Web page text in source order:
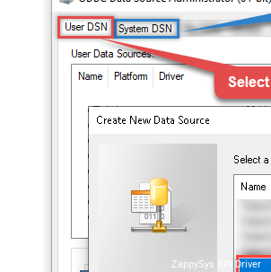
ZappySys API Driver